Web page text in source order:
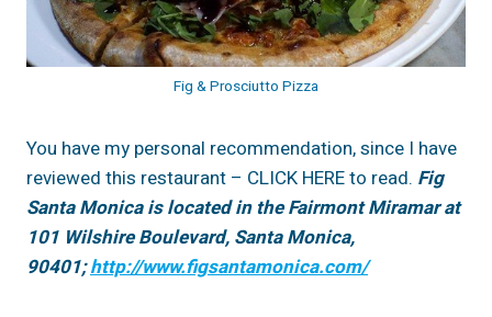
Fig & Prosciutto Pizza
You have my personal recommendation, since I have
reviewed this restaurant – CLICK HERE to read. Fig
Santa Monica is located in the Fairmont Miramar at
101 Wilshire Boulevard, Santa Monica,
90401;http://www.figsantamonica.com/